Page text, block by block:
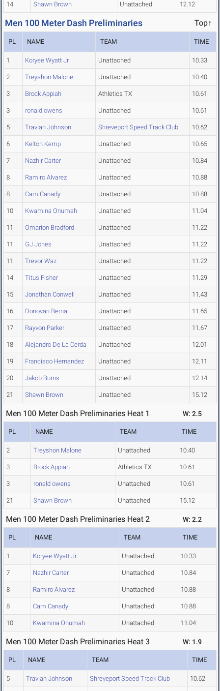
14 Shawn Brown Unattached 12.12
Men 100 Meter Dash Preliminaries Top↑
PL NAME TEAM TIME
1 Koryee Wyatt Jr Unattached 10.33
2 Treyshon Malone Unattached 10.40
3 Brock Appiah Athletics TX 10.61
3 ronald owens Unattached 10.61
5 Travian Johnson Shreveport Speed Track Club 10.62
6 Kelton Kemp Unattached 10.65
7 Nazhir Carter Unattached 10.84
8 Ramiro Alvarez Unattached 10.88
8 Cam Canady Unattached 10.88
10 Kwamina Onumah Unattached 11.04
11 Omarion Bradford Unattached 11.22
11 GJ Jones Unattached 11.22
11 Trevor Waz Unattached 11.22
14 Titus Fisher Unattached 11.29
15 Jonathan Conwell Unattached 11.43
16 Donovan Bernal Unattached 11.65
17 Rayvon Parker Unattached 11.67
18 Alejandro De La Cerda Unattached 12.01
19 Francisco Hernandez Unattached 12.11
20 Jakob Burns Unattached 12.14
21 Shawn Brown Unattached 15.12
Men 100 Meter Dash Preliminaries Heat 1 W: 2.5
PL NAME TEAM TIME
2 Treyshon Malone Unattached 10.40
3 Brock Appiah Athletics TX 10.61
3 ronald owens Unattached 10.61
21 Shawn Brown Unattached 15.12
Men 100 Meter Dash Preliminaries Heat 2 W: 2.2
PL NAME TEAM TIME
1 Koryee Wyatt Jr Unattached 10.33
7 Nazhir Carter Unattached 10.84
8 Ramiro Alvarez Unattached 10.88
8 Cam Canady Unattached 10.88
10 Kwamina Onumah Unattached 11.04
Men 100 Meter Dash Preliminaries Heat 3 W: 1.9
PL NAME TEAM TIME
5 Travian Johnson Shreveport Speed Track Club 10.62